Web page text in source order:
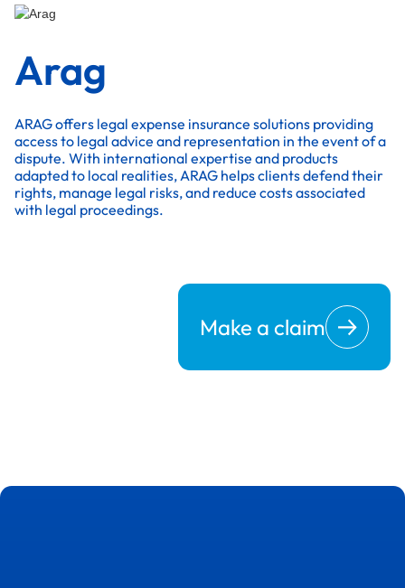
Arag
ARAG offers legal expense insurance solutions providing
access to legal advice and representation in the event of a
dispute. With international expertise and products
adapted to local realities, ARAG helps clients defend their
rights, manage legal risks, and reduce costs associated
with legal proceedings.
Make a claim